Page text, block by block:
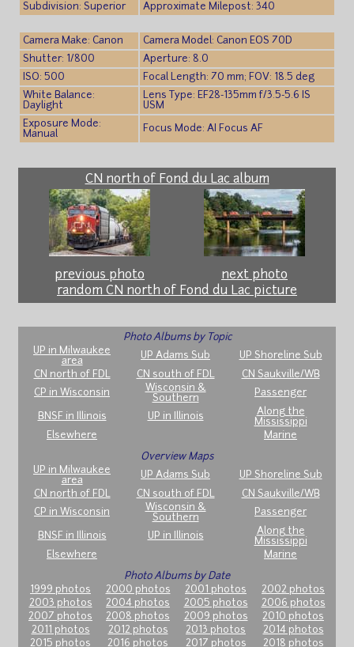
Subdivision: Superior
Approximate Milepost: 340
Camera Make: Canon
Camera Model: Canon EOS 70D
Shutter: 1/800
Aperture: 8.0
ISO: 500
Focal Length: 70 mm; FOV: 18.5 deg
White Balance:
Daylight
Lens Type: EF28-135mm f/3.5-5.6 IS
USM
Exposure Mode:
Manual
Focus Mode: AI Focus AF
CN north of Fond du Lac album
previous photo
next photo
random CN north of Fond du Lac picture
Photo Albums by Topic
UP in Milwaukee
area
UP Adams Sub
UP Shoreline Sub
CN north of FDL
CN south of FDL
CN Saukville/WB
CP in Wisconsin
Wisconsin &
Southern
Passenger
BNSF in Illinois UP in Illinois
Along the
Mississippi
Elsewhere
Marine
Overview Maps
UP in Milwaukee
area
UP Adams Sub
UP Shoreline Sub
CN north of FDL
CN south of FDL
CN Saukville/WB
CP in Wisconsin
Wisconsin &
Southern
Passenger
BNSF in Illinois UP in Illinois
Along the
Mississippi
Elsewhere
Marine
Photo Albums by Date
1999 photos
2000 photos 2001 photos
2002 photos
2003 photos
2004 photos 2005 photos
2006 photos
2007 photos
2008 photos 2009 photos
2010 photos
2011 photos
2012 photos 2013 photos
2014 photos
2015 photos
2016 photos 2017 photos 2018 photos